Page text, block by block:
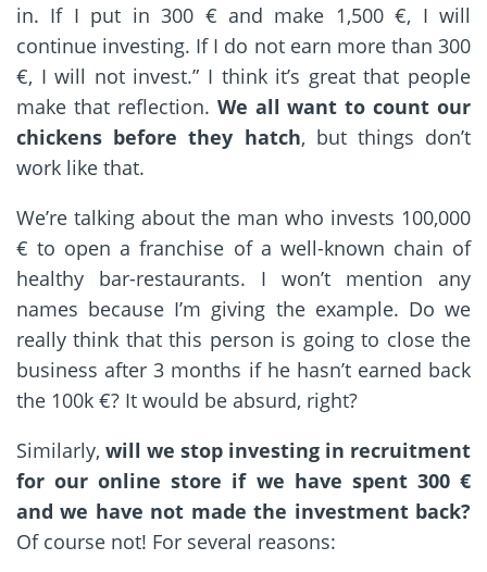
in. If I put in 300 € and make 1,500 €, I will
continue investing. If I do not earn more than 300
€, I will not invest.” I think it’s great that people
make that reflection. We all want to count our
chickens before they hatch, but things don’t
work like that.
We’re talking about the man who invests 100,000
€ to open a franchise of a well-known chain of
healthy bar-restaurants. I won’t mention any
names because I’m giving the example. Do we
really think that this person is going to close the
business after 3 months if he hasn’t earned back
the 100k €? It would be absurd, right?
Similarly, will we stop investing in recruitment
for our online store if we have spent 300 €
and we have not made the investment back?
Of course not! For several reasons: